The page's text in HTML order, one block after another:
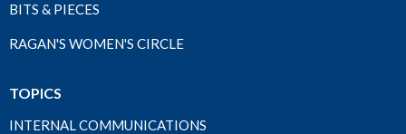
BITS & PIECES
RAGAN'S WOMEN'S CIRCLE
TOPICS
INTERNAL COMMUNICATIONS